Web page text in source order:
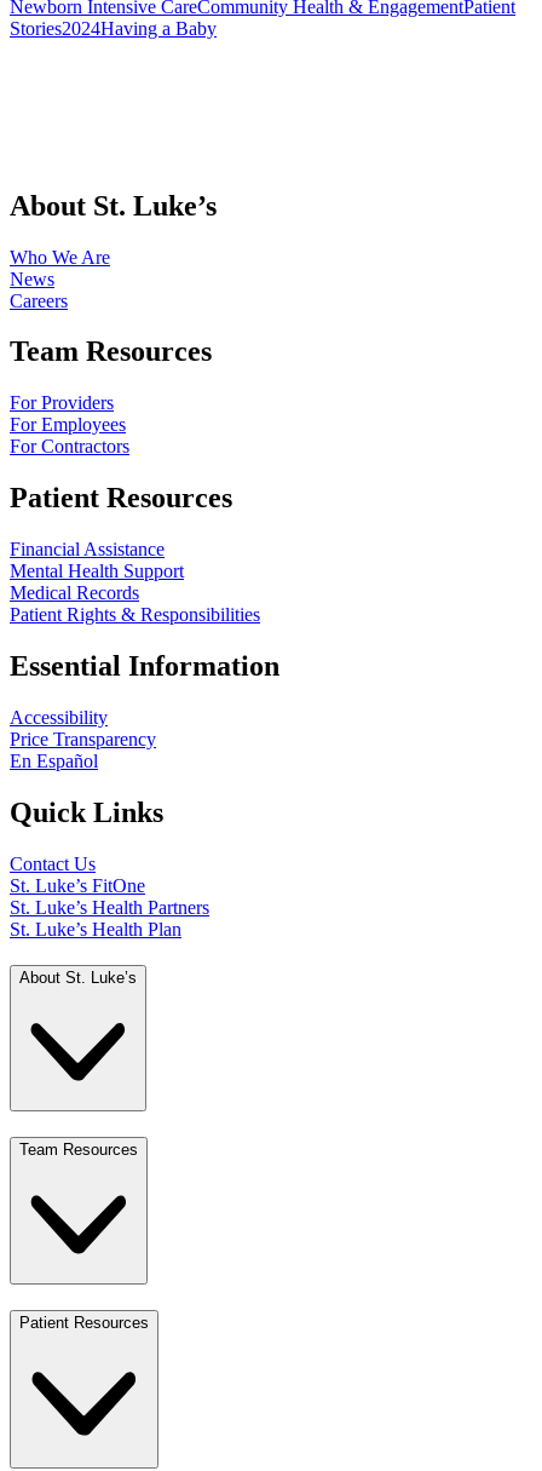
Newborn Intensive CareCommunity Health & EngagementPatient
Stories2024Having a Baby
About St. Luke’s
Who We Are
News
Careers
Team Resources
For Providers
For Employees
For Contractors
Patient Resources
Financial Assistance
Mental Health Support
Medical Records
Patient Rights & Responsibilities
Essential Information
Accessibility
Price Transparency
En Español
Quick Links
Contact Us
St. Luke’s FitOne
St. Luke’s Health Partners
St. Luke’s Health Plan
About St. Luke’s
Team Resources
Patient Resources